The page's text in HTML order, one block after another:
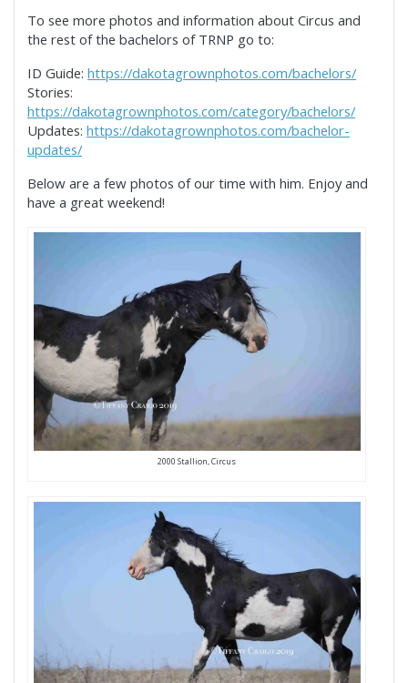
To see more photos and information about Circus and
the rest of the bachelors of TRNP go to:
ID Guide: https://dakotagrownphotos.com/bachelors/
Stories:
https://dakotagrownphotos.com/category/bachelors/
Updates: https://dakotagrownphotos.com/bachelor-
updates/
Below are a few photos of our time with him. Enjoy and
have a great weekend!
2000 Stallion, Circus